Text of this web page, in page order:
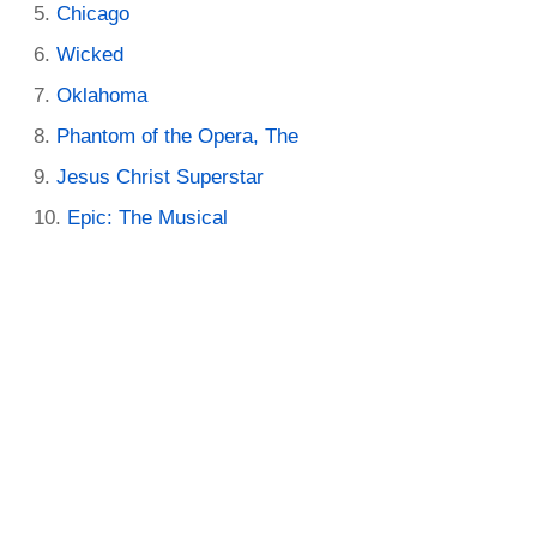
Chicago
Wicked
Oklahoma
Phantom of the Opera, The
Jesus Christ Superstar
Epic: The Musical